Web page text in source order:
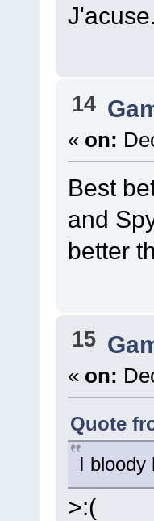
J'acuse.
14
« on:
Best
and
better
15
« on:
Quote
I bloody
>:(